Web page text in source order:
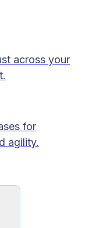
across your
for
agility.